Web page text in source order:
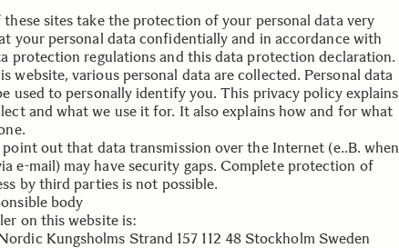
sites take the protection of your personal data very
your personal data confidentially and in accordance with
protection regulations and this data protection declaration.
website, various personal data are collected. Personal data
used to personally identify you. This privacy policy explains
and what we use it for. It also explains how and for what
out that data transmission over the Internet (e..B. when
e-mail) may have security gaps. Complete protection of
by third parties is not possible.
body
on this website is:
Kungsholms Strand 157 112 48 Stockholm Sweden